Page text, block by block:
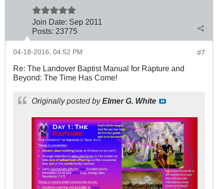
Join Date: Sep 2011
Posts: 23775
#7
04-18-2016, 04:52 PM
Re: The Landover Baptist Manual for Rapture and
Beyond: The Time Has Come!
Originally posted byElmer G. White